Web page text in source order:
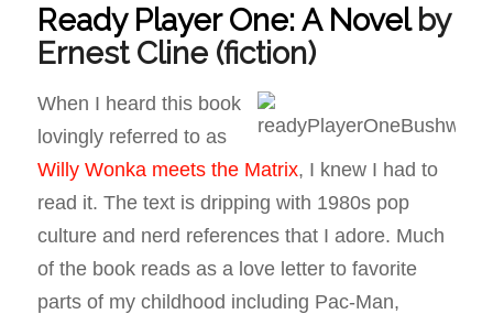
Ready Player One: A Novel by
Ernest Cline(fiction)
When I heard this book
lovingly referred to as
Willy Wonka meets the Matrix, I knew I had to
read it. The text is dripping with 1980s pop
culture and nerd references that I adore. Much
of the book reads as a love letter to favorite
parts of my childhood including Pac-Man,